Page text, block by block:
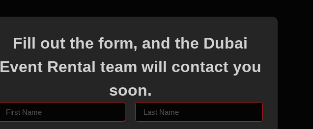
Fill out the form, and the Dubai
Event Rental team will contact you
soon.